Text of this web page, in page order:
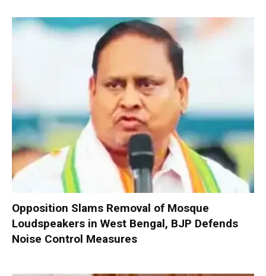
Opposition Slams Removal of Mosque
Loudspeakers in West Bengal, BJP Defends
Noise Control Measures